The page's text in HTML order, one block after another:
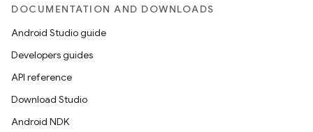
DOCUMENTATION AND DOWNLOADS
Android Studio guide
Developers guides
API reference
Download Studio
Android NDK